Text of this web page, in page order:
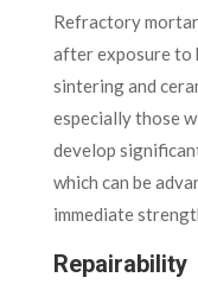
Refractory
after exposure to
sintering and
especially those
develop
which can be
immediate
Repairability